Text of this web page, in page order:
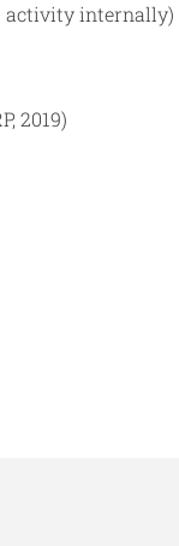
activity internally)
2019)